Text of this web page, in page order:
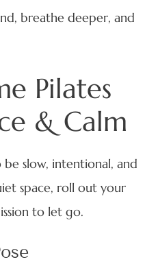
breathe deeper, and
Pilates
& Calm
be slow, intentional, and
space, roll out your
to let go.